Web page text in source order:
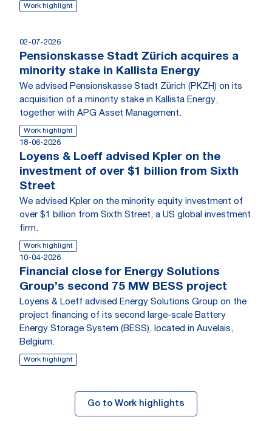
Work highlight
02-07-2026
Pensionskasse Stadt Zürich acquires a
minority stake in Kallista Energy
We advised Pensionskasse Stadt Zürich (PKZH) on its
acquisition of a minority stake in Kallista Energy,
together with APG Asset Management.
Work highlight
18-06-2026
Loyens & Loeff advised Kpler on the
investment of over $1 billion from Sixth
Street
We advised Kpler on the minority equity investment of
over $1 billion from Sixth Street, a US global investment
firm.
Work highlight
10-04-2026
Financial close for Energy Solutions
Group’s second 75 MW BESS project
Loyens & Loeff advised Energy Solutions Group on the
project financing of its second large-scale Battery
Energy Storage System (BESS), located in Auvelais,
Belgium.
Work highlight
Go to Work highlights